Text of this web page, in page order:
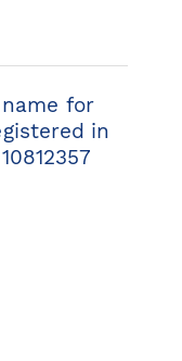
for
in